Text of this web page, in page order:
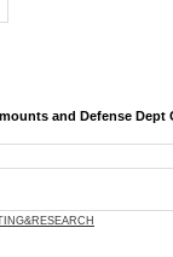
and Defense Dept